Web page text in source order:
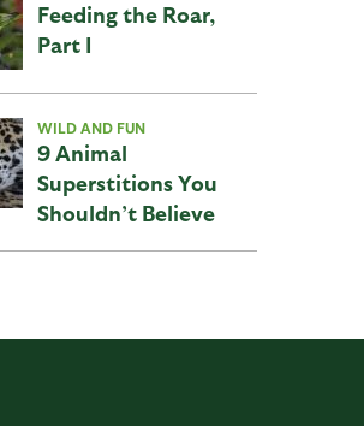
Feeding the Roar,
Part I
WILD AND FUN
9 Animal
Superstitions You
Shouldn’t Believe